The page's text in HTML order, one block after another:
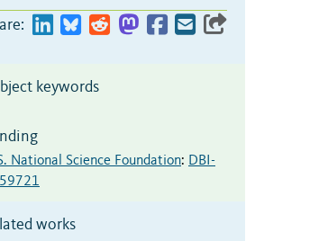
keywords
National Science Foundation: DBI-
works